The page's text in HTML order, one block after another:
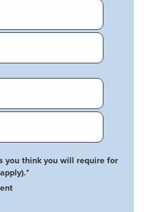
you think you will require for
*